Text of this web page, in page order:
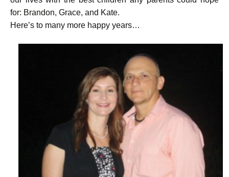
for: Brandon, Grace, and Kate.
Here’s to many more happy years…